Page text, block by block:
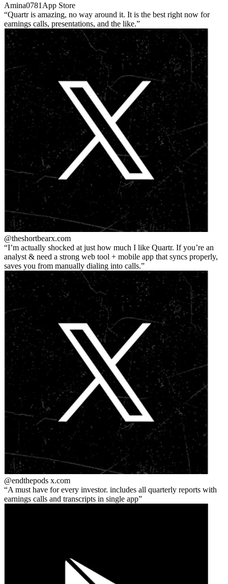
Amina0781 App Store
Quartr is amazing, no way around it. It is the best right now for
earnings calls, presentations, and the like.
@theshortbearx.com
I’m actually shocked at just how much I like Quartr. If you’re an
analyst & need a strong web tool + mobile app that syncs properly,
saves you from manually dialing into calls.
@endthepods x.com
A must have for every investor. includes all quarterly reports with
earnings calls and transcripts in single app